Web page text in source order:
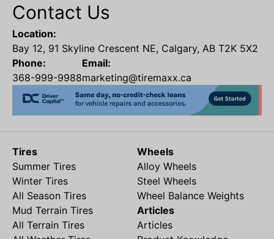
Contact Us
Location:
Bay 12, 91 Skyline Crescent NE, Calgary, AB T2K 5X2
Phone:
368-999-9988
Email:
marketing@tiremaxx.ca
Tires
Summer Tires
Winter Tires
All Season Tires
Mud Terrain Tires
All Terrain Tires
Wheels
Alloy Wheels
Steel Wheels
Wheel Balance Weights
Articles
Articles